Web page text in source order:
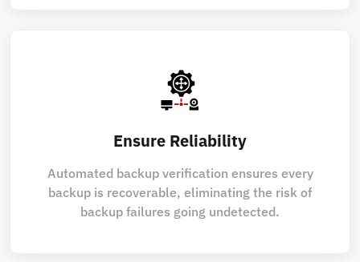
Ensure Reliability
Automated backup verification ensures every
backup is recoverable, eliminating the risk of
backup failures going undetected.